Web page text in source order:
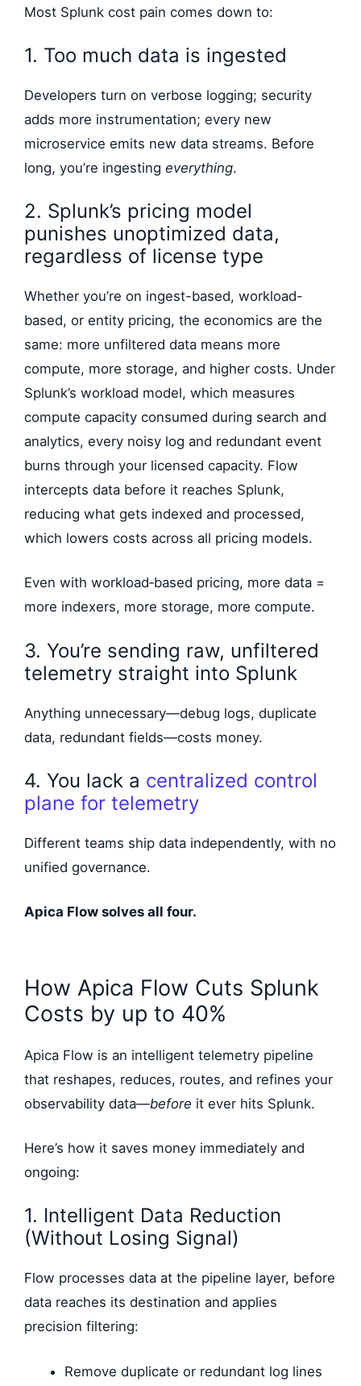
Most Splunk cost pain comes down to:
1. Too much data is ingested
Developers turn on verbose logging; security
adds more instrumentation; every new
microservice emits new data streams. Before
long, you’re ingesting everything.
2. Splunk’s pricing model
punishes unoptimized data,
regardless of license type
Whether you’re on ingest-based, workload-
based, or entity pricing, the economics are the
same: more unfiltered data means more
compute, more storage, and higher costs. Under
Splunk’s workload model, which measures
compute capacity consumed during search and
analytics, every noisy log and redundant event
burns through your licensed capacity. Flow
intercepts data before it reaches Splunk,
reducing what gets indexed and processed,
which lowers costs across all pricing models.
Even with workload‑based pricing, more data =
more indexers, more storage, more compute.
3. You’re sending raw, unfiltered
telemetry straight into Splunk
Anything unnecessary—debug logs, duplicate
data, redundant fields—costs money.
4. You lack a centralized control
plane for telemetry
Different teams ship data independently, with no
unified governance.
Apica Flow solves all four.
How Apica Flow Cuts Splunk
Costs by up to 40%
Apica Flow is an intelligent telemetry pipeline
that reshapes, reduces, routes, and refines your
observability data—before it ever hits Splunk.
Here’s how it saves money immediately and
ongoing:
1. Intelligent Data Reduction
(Without Losing Signal)
Flow processes data at the pipeline layer, before
data reaches its destination and applies
precision filtering:
Remove duplicate or redundant log lines